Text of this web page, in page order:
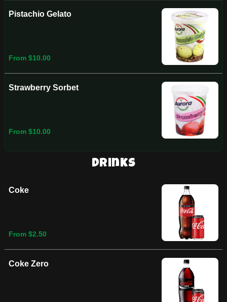
Pistachio Gelato
From $10.00
Strawberry Sorbet
From $10.00
Drinks
Coke
From $2.50
Coke Zero